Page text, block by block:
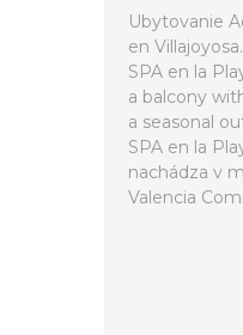
Ubytovanie
en
SPA en la
a balcony
a seasonal
SPA en la
nachádza v
Valencia